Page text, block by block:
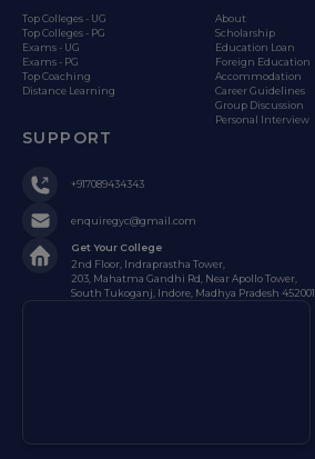
Top Colleges - UG
Top Colleges - PG
Exams - UG
Exams - PG
Top Coaching
Distance Learning
About
Scholarship
Education Loan
Foreign Education
Accommodation
Career Guidelines
Group Discussion
Personal Interview
SUPPORT
+917089434343
enquiregyc@gmail.com
Get Your College
2nd Floor, Indraprastha Tower,
203, Mahatma Gandhi Rd, Near Apollo Tower,
South Tukoganj, Indore, Madhya Pradesh 452001